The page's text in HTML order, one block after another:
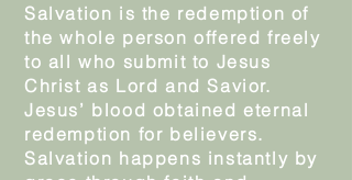
Salvation is the redemption of
the whole person offered freely
to all who submit to Jesus
Christ as Lord and Savior.
Jesus’ blood obtained eternal
redemption for believers.
Salvation happens instantly by